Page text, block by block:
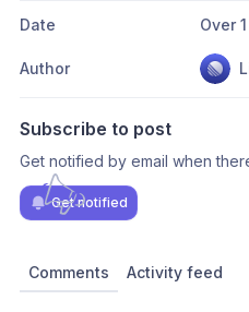
Date Over
Author
Subscribe to post
Get notified by email when
Get notified
Comments Activity feed